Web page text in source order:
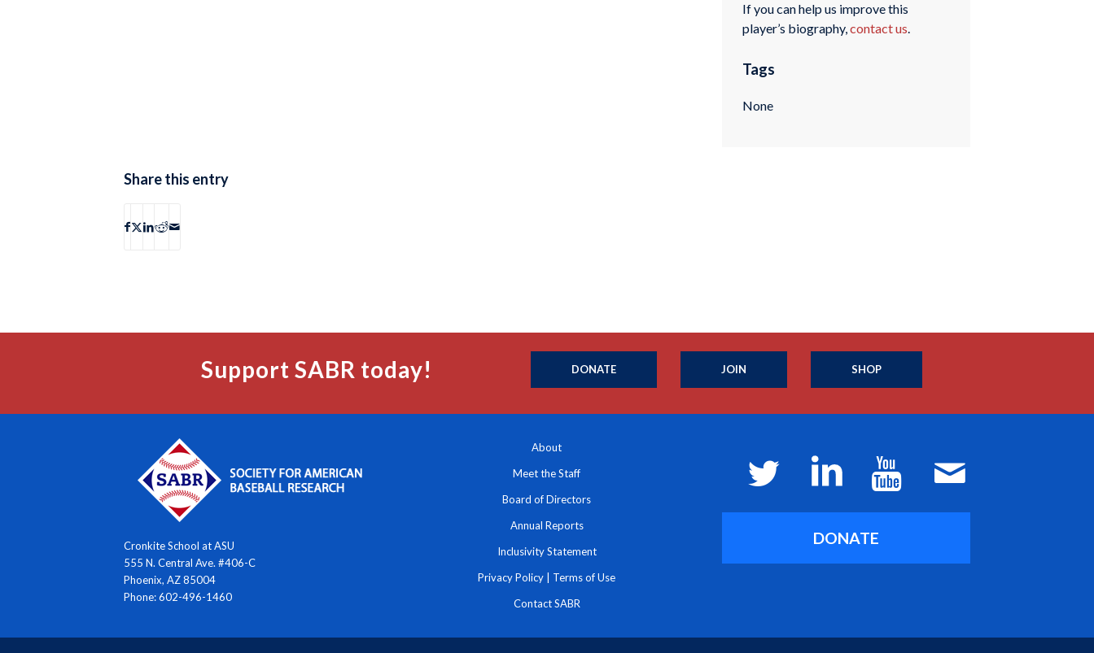
If you can help us improve this
player’s biography,contact us.
Tags
None
Share this entry
Support SABR today! DONATE JOIN SHOP
Cronkite School at ASU
555 N. Central Ave. #406-C
Phoenix, AZ 85004
Phone: 602-496-1460
About
Meet the Staff
Board of Directors
Annual Reports
Inclusivity Statement
Privacy Policy Terms of Use
Contact SABR
DONATE